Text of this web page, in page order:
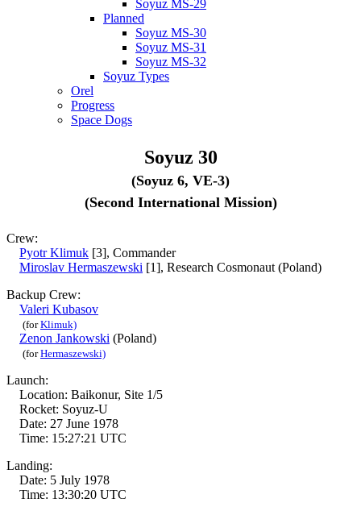
Soyuz MS-29
Planned
Soyuz MS-30
Soyuz MS-31
Soyuz MS-32
Soyuz Types
Orel
Progress
Space Dogs
Soyuz 30
(Soyuz 6, VE-3)
(Second International Mission)
Crew:
Pyotr Klimuk [3], Commander
Miroslav Hermaszewski [1], Research Cosmonaut (Poland)
Backup Crew:
Valeri Kubasov
(forKlimuk)
Zenon Jankowski (Poland)
(forHermaszewski)
Launch:
Location: Baikonur, Site 1/5
Rocket: Soyuz-U
Date: 27 June 1978
Time: 15:27:21 UTC
Landing:
Date: 5 July 1978
Time: 13:30:20 UTC